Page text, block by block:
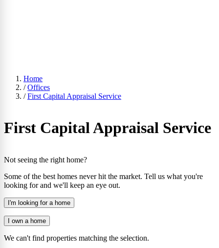
Home
/ Offices
/ First Capital Appraisal Service
First Capital Appraisal Service
Not seeing the right home?
Some of the best homes never hit the market. Tell us what you're
looking for and we'll keep an eye out.
I'm looking for a home
I own a home
We can't find properties matching the selection.